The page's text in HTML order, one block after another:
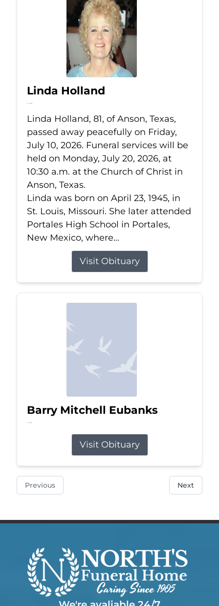
Linda Holland
Jul 10, 2026
Linda Holland, 81, of Anson, Texas,
passed away peacefully on Friday,
July 10, 2026. Funeral services will be
held on Monday, July 20, 2026, at
10:30 a.m. at the Church of Christ in
Anson, Texas.
Linda was born on April 23, 1945, in
St. Louis, Missouri. She later attended
Portales High School in Portales,
New Mexico, where...
Visit Obituary
Barry Mitchell Eubanks
Jul 5, 2026
Visit Obituary
Previous Next